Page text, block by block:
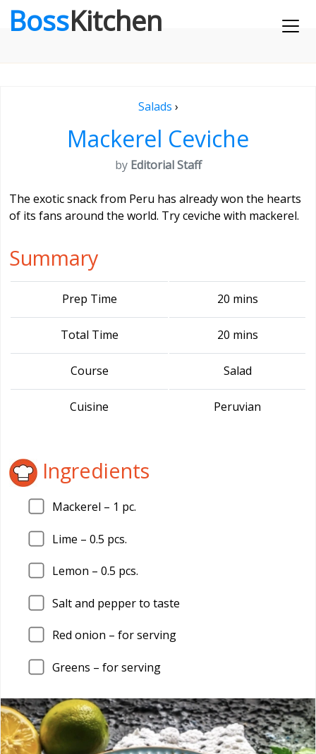
BossKitchen
Salads ›
Mackerel Ceviche
by Editorial Staff
The exotic snack from Peru has already won the hearts
of its fans around the world. Try ceviche with mackerel.
Summary
Prep Time 20 mins
Total Time 20 mins
Course Salad
Cuisine Peruvian
Ingredients
Mackerel – 1 pc.
Lime – 0.5 pcs.
Lemon – 0.5 pcs.
Salt and pepper to taste
Red onion – for serving
Greens – for serving